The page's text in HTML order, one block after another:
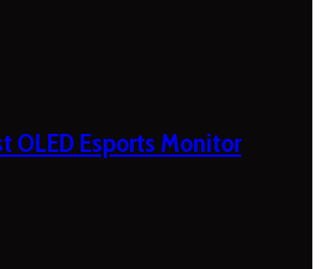
OLED Esports Monitor